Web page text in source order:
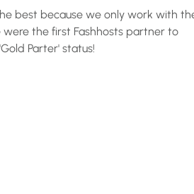
best because we only work with
were the first Fashhosts partner to
Parter' status!